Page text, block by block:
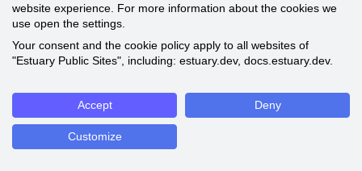
website experience. For more information about the cookies we
use open the settings.
Your consent and the cookie policy apply to all websites of
"Estuary Public Sites", including: estuary.dev, docs.estuary.dev.
Accept Deny
Customize